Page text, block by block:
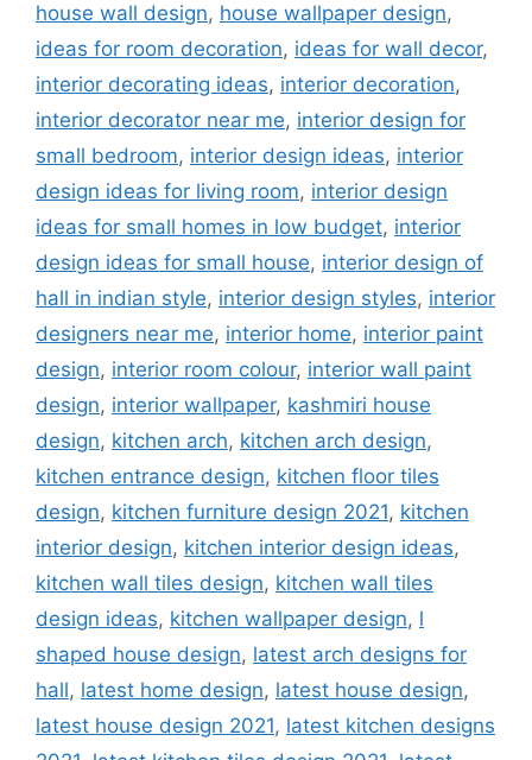
house wall design, house wallpaper design,
ideas for room decoration, ideas for wall decor,
interior decorating ideas, interior decoration,
interior decorator near me, interior design for
small bedroom, interior design ideas, interior
design ideas for living room, interior design
ideas for small homes in low budget, interior
design ideas for small house, interior design of
hall in indian style, interior design styles, interior
designers near me, interior home, interior paint
design, interior room colour, interior wall paint
design, interior wallpaper, kashmiri house
design, kitchen arch, kitchen arch design,
kitchen entrance design, kitchen floor tiles
design, kitchen furniture design 2021, kitchen
interior design, kitchen interior design ideas,
kitchen wall tiles design, kitchen wall tiles
design ideas, kitchen wallpaper design, l
shaped house design, latest arch designs for
hall, latest home design, latest house design,
latest house design 2021, latest kitchen designs